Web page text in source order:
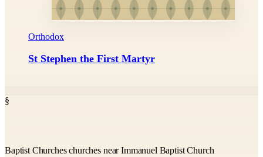
Orthodox
St Stephen the First Martyr
§
Baptist Churches churches near Immanuel Baptist Church